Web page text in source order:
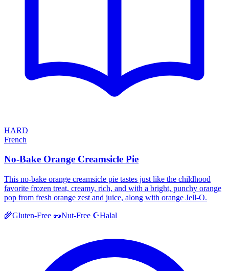
HARD
French
No-Bake Orange Creamsicle Pie
This no-bake orange creamsicle pie tastes just like the childhood
favorite frozen treat, creamy, rich, and with a bright, punchy orange
pop from fresh orange zest and juice, along with orange Jell-O.
🌾Gluten-Free 🥜Nut-Free ☪️Halal